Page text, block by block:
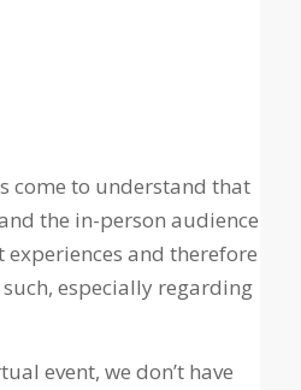
come to understand that
the in-person audience
and therefore
especially regarding
event, we don’t have